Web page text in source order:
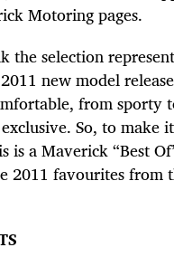
Motoring pages.
the selection
new model
from sporty
So, to make
is a Maverick “Best
2011 favourites from